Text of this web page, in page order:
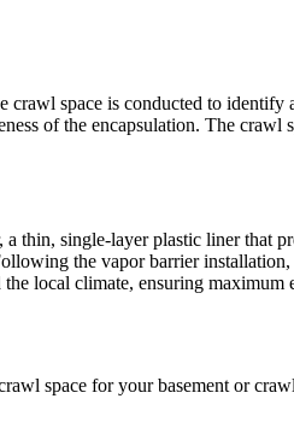
space is conducted to
of the encapsulation. The
thin, single-layer plastic liner
the vapor barrier
local climate, ensuring maximum
space for your basement or